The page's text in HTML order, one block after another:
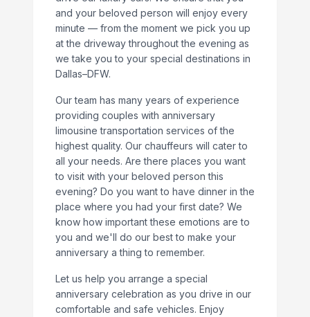
and your beloved person will enjoy every
minute — from the moment we pick you up
at the driveway throughout the evening as
we take you to your special destinations in
Dallas–DFW.
Our team has many years of experience
providing couples with anniversary
limousine transportation services of the
highest quality. Our chauffeurs will cater to
all your needs. Are there places you want
to visit with your beloved person this
evening? Do you want to have dinner in the
place where you had your first date? We
know how important these emotions are to
you and we'll do our best to make your
anniversary a thing to remember.
Let us help you arrange a special
anniversary celebration as you drive in our
comfortable and safe vehicles. Enjoy